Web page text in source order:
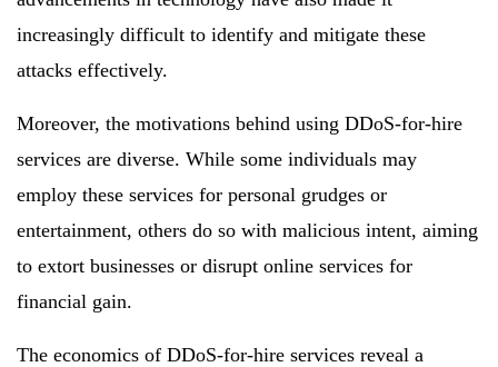
increasingly difficult to identify and mitigate these
attacks effectively.
Moreover, the motivations behind using DDoS-for-hire
services are diverse. While some individuals may
employ these services for personal grudges or
entertainment, others do so with malicious intent, aiming
to extort businesses or disrupt online services for
financial gain.
The economics of DDoS-for-hire services reveal a